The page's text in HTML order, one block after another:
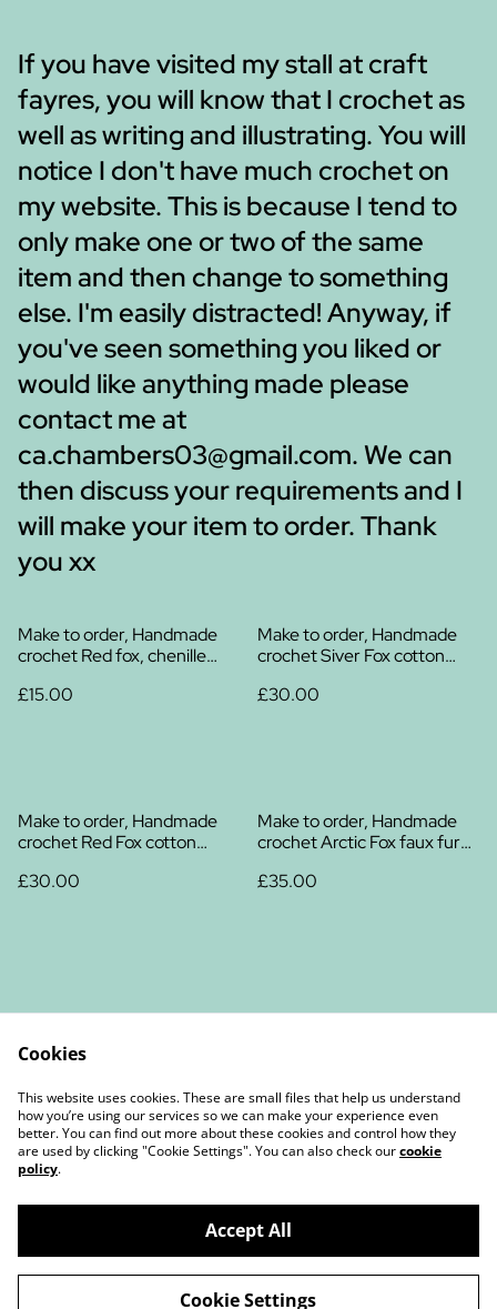
If you have visited my stall at craft
fayres, you will know that I crochet as
well as writing and illustrating. You will
notice I don't have much crochet on
my website. This is because I tend to
only make one or two of the same
item and then change to something
else. I'm easily distracted! Anyway, if
you've seen something you liked or
would like anything made please
contact me at
ca.chambers03@gmail.com. We can
then discuss your requirements and I
will make your item to order. Thank
you xx
Make to order, Handmade
crochet Red fox, chenille
£15.00
Make to order, Handmade
crochet Siver Fox cotton
£30.00
Make to order, Handmade
crochet Red Fox cotton
£30.00
Make to order, Handmade
crochet Arctic Fox faux fur
£35.00
Contact Us
Legal Terms
Privacy Policy
Cookie Policy
©2026Christine Chambers Author and Illustrator
Cookies
This website uses cookies. These are small files that help us understand
how you’re using our services so we can make your experience even
better. You can find out more about these cookies and control how they
are used by clicking "Cookie Settings". You can also check ourcookie
policy.
Accept All
Cookie Settings